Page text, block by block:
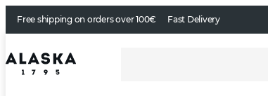
Free shipping on orders over 100€ Fast Delivery